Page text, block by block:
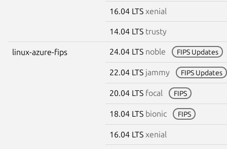
16.04 LTS xenial
14.04 LTS trusty
linux-azure-fips 24.04 LTS noble FIPS Updates
22.04 LTS jammy FIPS Updates
20.04 LTS focal FIPS
18.04 LTS bionic FIPS
16.04 LTS xenial